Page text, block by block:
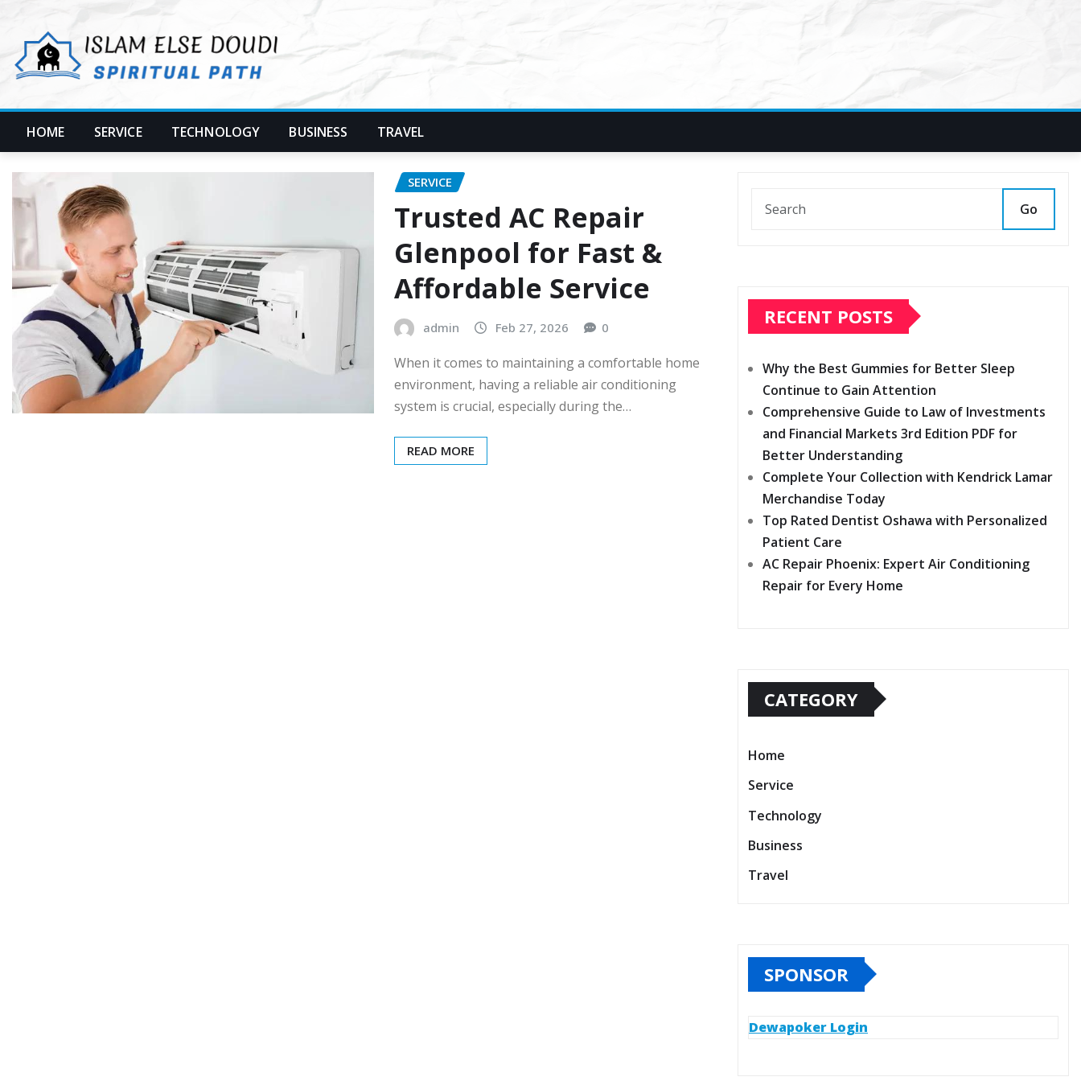
content
HOME SERVICE TECHNOLOGY BUSINESS TRAVEL
SERVICE
Trusted AC Repair
Glenpool for Fast &
Affordable Service
admin Feb 27, 2026 0
When it comes to maintaining a comfortable home
environment, having a reliable air conditioning
system is crucial, especially during the…
READ MORE
Go
RECENT POSTS
Why the Best Gummies for Better Sleep
Continue to Gain Attention
Comprehensive Guide to Law of Investments
and Financial Markets 3rd Edition PDF for
Better Understanding
Complete Your Collection with Kendrick Lamar
Merchandise Today
Top Rated Dentist Oshawa with Personalized
Patient Care
AC Repair Phoenix: Expert Air Conditioning
Repair for Every Home
CATEGORY
Home
Service
Technology
Business
Travel
SPONSOR
Dewapoker Login